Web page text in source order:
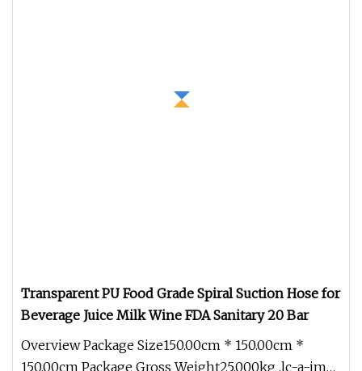
Transparent PU Food Grade Spiral Suction Hose for
Beverage Juice Milk Wine FDA Sanitary 20 Bar
Overview Package Size150.00cm * 150.00cm *
150.00cm Package Gross Weight25.000kg .lc-a-img